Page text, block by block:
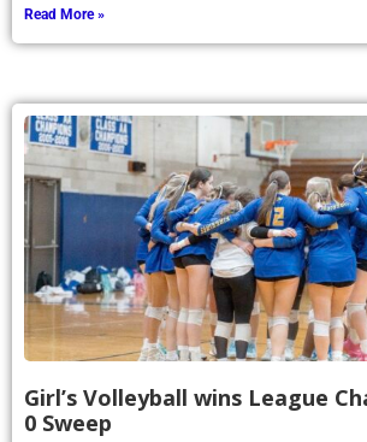
Read More »
Girl’s Volleyball wins League
0 Sweep